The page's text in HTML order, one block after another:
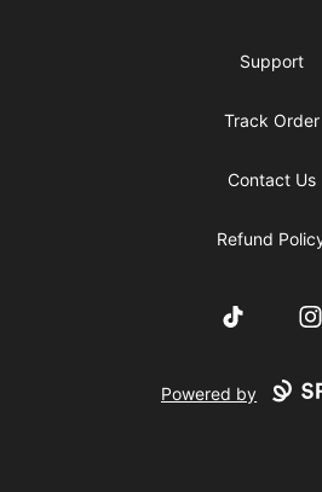
Support
Track Order
Contact Us
Refund
TikTok
Powered by